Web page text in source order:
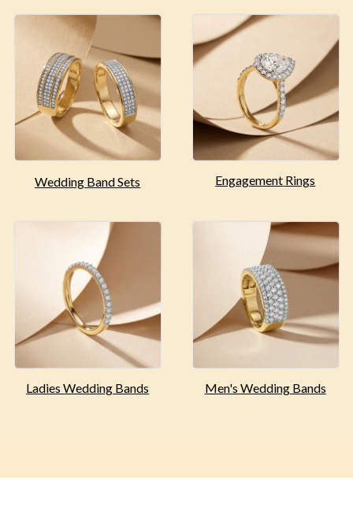
Wedding Band Sets Engagement Rings
Ladies Wedding Bands Men's WeddingBands